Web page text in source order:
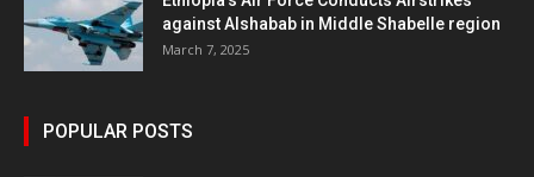
against Alshabab in Middle Shabelle region
March 7, 2025
POPULAR POSTS